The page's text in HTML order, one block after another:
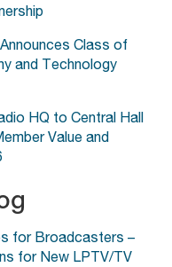
Class of
and Technology
HQ to Central Hall
Value and
for Broadcasters –
for New LPTV/TV